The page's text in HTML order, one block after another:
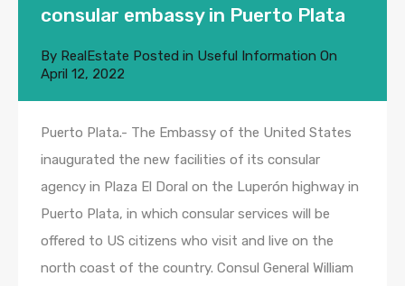
consular embassy in Puerto Plata
By RealEstate Posted in Useful Information On
April 12, 2022
Puerto Plata.- The Embassy of the United States
inaugurated the new facilities of its consular
agency in Plaza El Doral on the Luperón highway in
Puerto Plata, in which consular services will be
offered to US citizens who visit and live on the
north coast of the country. Consul General William